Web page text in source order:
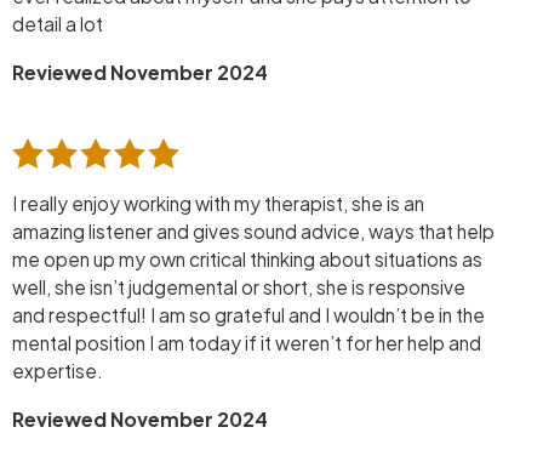
detail a lot
Reviewed November 2024
I really enjoy working with my therapist, she is an
amazing listener and gives sound advice, ways that help
me open up my own critical thinking about situations as
well, she isn’t judgemental or short, she is responsive
and respectful! I am so grateful and I wouldn’t be in the
mental position I am today if it weren’t for her help and
expertise.
Reviewed November 2024